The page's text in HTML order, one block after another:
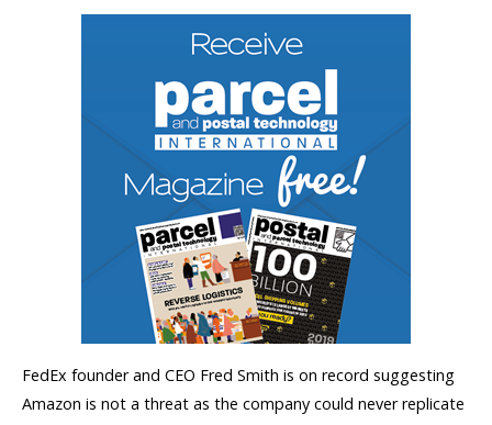
FedEx founder and CEO Fred Smith is on record suggesting
Amazon is not a threat as the company could never replicate